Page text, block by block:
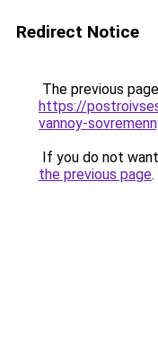
Redirect Notice
The previous
https://
vannoy-
If you do not
the previous page.